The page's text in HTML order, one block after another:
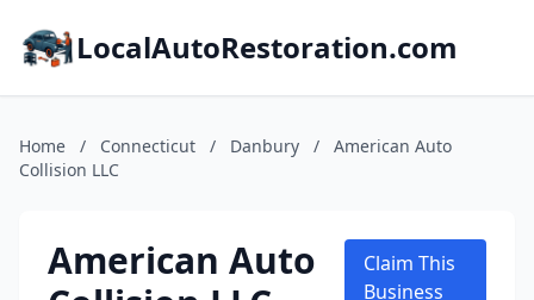
LocalAutoRestoration.com
Home / Connecticut / Danbury /
American Auto
Collision LLC
American Auto
Claim This
Business